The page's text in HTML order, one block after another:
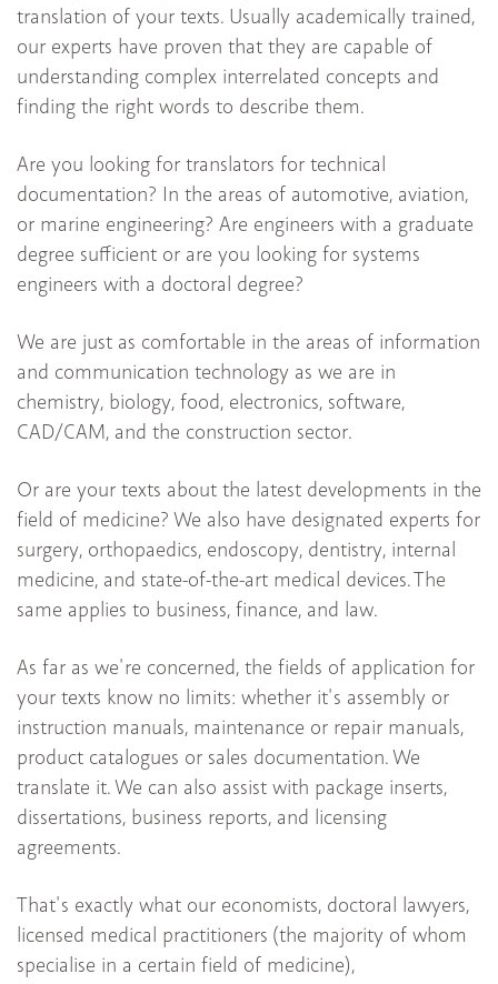
translation of your texts. Usually academically trained,
our experts have proven that they are capable of
understanding complex interrelated concepts and
finding the right words to describe them.
Are you looking for translators for technical
documentation? In the areas of automotive, aviation,
or marine engineering? Are engineers with a graduate
degree sufficient or are you looking for systems
engineers with a doctoral degree?
We are just as comfortable in the areas of information
and communication technology as we are in
chemistry, biology, food, electronics, software,
CAD/CAM, and the construction sector.
Or are your texts about the latest developments in the
field of medicine? We also have designated experts for
surgery, orthopaedics, endoscopy, dentistry, internal
medicine, and state-of-the-art medical devices. The
same applies to business, finance, and law.
As far as we're concerned, the fields of application for
your texts know no limits: whether it's assembly or
instruction manuals, maintenance or repair manuals,
product catalogues or sales documentation. We
translate it. We can also assist with package inserts,
dissertations, business reports, and licensing
agreements.
That's exactly what our economists, doctoral lawyers,
licensed medical practitioners (the majority of whom
specialise in a certain field of medicine),